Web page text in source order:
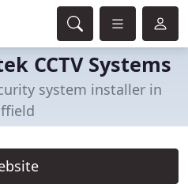
CCTV Systems
system installer in